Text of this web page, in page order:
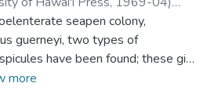
lowland tropical and
tropical. It is concluded that the
rain forest is comparable to
tropical rain forest in structure and
of special growth forms and
William seapen colony,
guerneyi, two types of
have been found; these give
chitosan tests indicative
more